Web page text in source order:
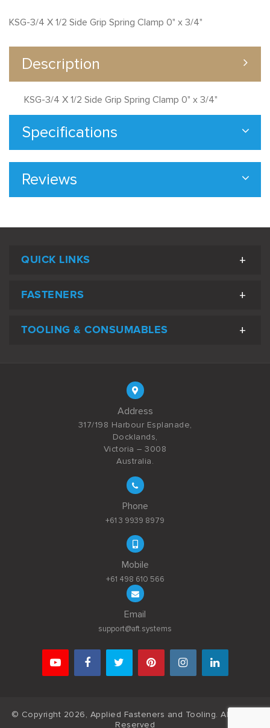
KSG-3/4 X 1/2 Side Grip Spring Clamp 0" x 3/4"
Description
KSG-3/4 X 1/2 Side Grip Spring Clamp 0" x 3/4"
Specifications
Reviews
QUICK LINKS
FASTENERS
TOOLING & CONSUMABLES
Address
317/198 Harbour Esplanade,
Docklands,
Victoria – 3008
Australia.
Phone
+61 3 9939 8979
Mobile
+61 498 610 566
Email
support@aft.systems
© Copyright 2026, Applied Fasteners and Tooling. All Rights
Reserved